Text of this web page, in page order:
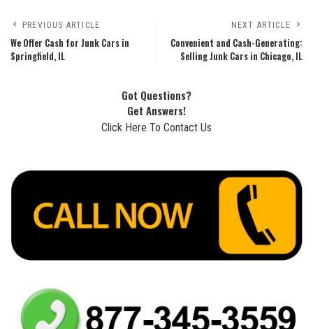
PREVIOUS ARTICLE
We Offer Cash for Junk Cars in
Springfield, IL
NEXT ARTICLE
Convenient and Cash-Generating:
Selling Junk Cars in Chicago, IL
Got Questions?
Get Answers!
Click Here To Contact Us